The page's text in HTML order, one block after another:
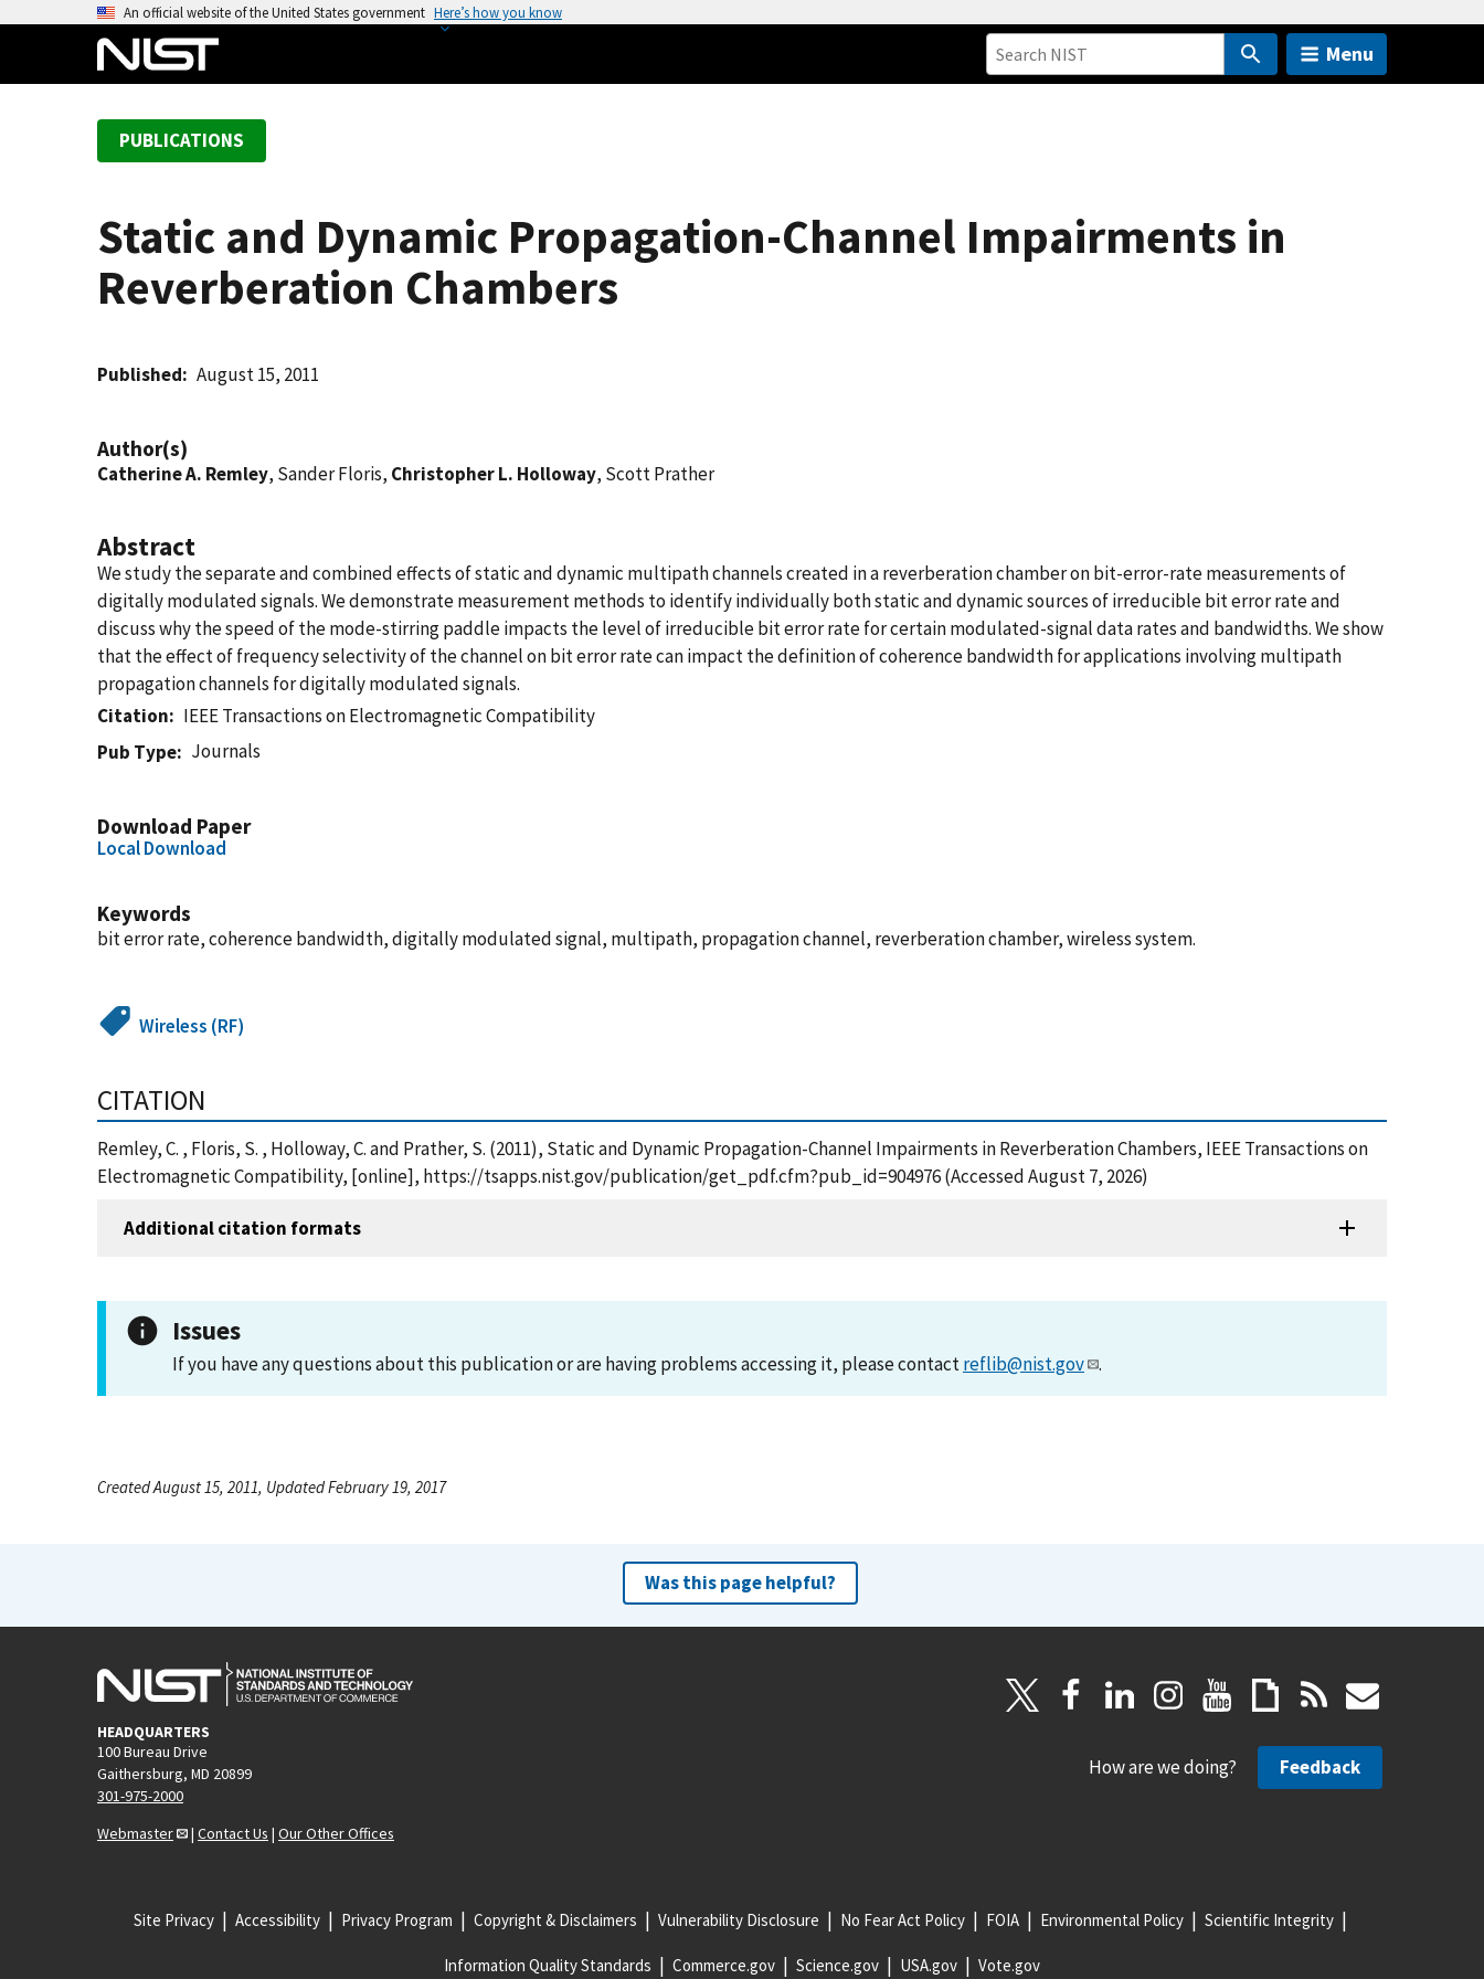
An official website of the United States government Here’s how you know
Menu
PUBLICATIONS
Static and Dynamic Propagation-Channel Impairments in
Reverberation Chambers
Published August 15, 2011
Author(s)
Catherine A. Remley, Sander Floris, Christopher L. Holloway, Scott Prather
Abstract
We study the separate and combined effects of static and dynamic multipath channels created in a reverberation chamber on bit-error-rate measurements of
digitally modulated signals. We demonstrate measurement methods to identify individually both static and dynamic sources of irreducible bit error rate and
discuss why the speed of the mode-stirring paddle impacts the level of irreducible bit error rate for certain modulated-signal data rates and bandwidths. We show
that the effect of frequency selectivity of the channel on bit error rate can impact the definition of coherence bandwidth for applications involving multipath
propagation channels for digitally modulated signals.
Citation
IEEE Transactions on Electromagnetic Compatibility
Pub Type
Journals
Download Paper
Local Download
Keywords
bit error rate, coherence bandwidth, digitally modulated signal, multipath, propagation channel, reverberation chamber, wireless system.
Wireless (RF)
CITATION
Remley, C. , Floris, S. , Holloway, C. and Prather, S. (2011), Static and Dynamic Propagation-Channel Impairments in Reverberation Chambers, IEEE Transactions on
Electromagnetic Compatibility, [online], https://tsapps.nist.gov/publication/get_pdf.cfm?pub_id=904976 (Accessed August 7, 2026)
Additional citation formats
Issues
If you have any questions about this publication or are having problems accessing it, please contactreflib@nist.gov .
Created August 15, 2011, Updated February 19, 2017
Was this page helpful?
HEADQUARTERS
100 Bureau Drive
Gaithersburg, MD 20899
301-975-2000
Webmaster
| Contact Us | Our Other Offices
How are we doing? Feedback
Site Privacy Accessibility Privacy Program Copyright & Disclaimers Vulnerability Disclosure No Fear Act Policy FOIA Environmental Policy Scientific Integrity
Information Quality Standards Commerce.gov Science.gov USA.gov Vote.gov